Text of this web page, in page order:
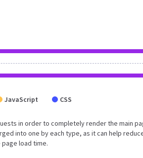
JavaScript CSS
in order to completely render the main
into one by each type, as it can help
page load time.